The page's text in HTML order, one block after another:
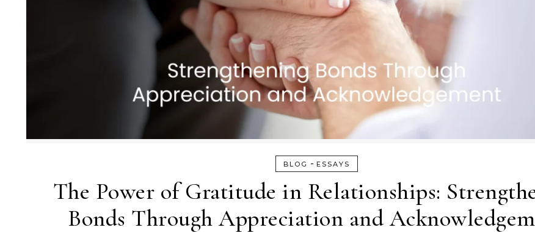
BLOG - ESSAYS
The Power of Gratitude in Relationships:
Bonds Through Appreciation and